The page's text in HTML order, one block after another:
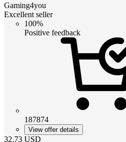
Gaming4you
Excellent seller
100%
Positive feedback
187874
View offer details
32.73 USD